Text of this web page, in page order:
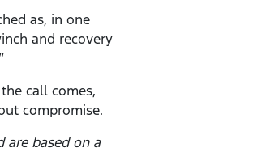
as, in one
and recovery
call comes,
compromise.
are based on a